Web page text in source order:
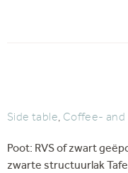
Side table, Coffee- and
Poot: RVS of zwart
zwarte structuurlak